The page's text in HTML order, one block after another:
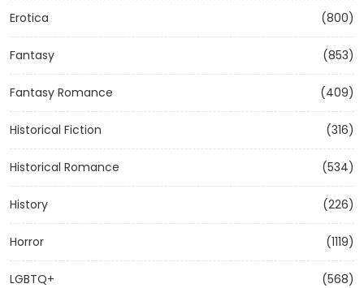
Erotica (800)
Fantasy (853)
Fantasy Romance (409)
Historical Fiction (316)
Historical Romance (534)
History (226)
Horror (1119)
LGBTQ+ (568)